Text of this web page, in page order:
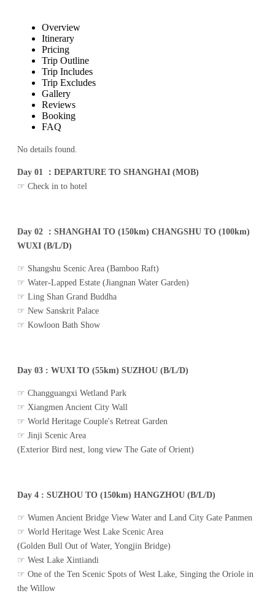
Overview
Itinerary
Pricing
Trip Outline
Trip Includes
Trip Excludes
Gallery
Reviews
Booking
FAQ
No details found.
Day 01 ：DEPARTURE TO SHANGHAI (MOB)
☞ Check in to hotel
Day 02 ：SHANGHAI TO (150km) CHANGSHU TO (100km)
WUXI (B/L/D)
☞ Shangshu Scenic Area (Bamboo Raft)
☞ Water-Lapped Estate (Jiangnan Water Garden)
☞ Ling Shan Grand Buddha
☞ New Sanskrit Palace
☞ Kowloon Bath Show
Day 03 : WUXI TO (55km) SUZHOU (B/L/D)
☞ Changguangxi Wetland Park
☞ Xiangmen Ancient City Wall
☞ World Heritage Couple's Retreat Garden
☞ Jinji Scenic Area
(Exterior Bird nest, long view The Gate of Orient)
Day 4 : SUZHOU TO (150km) HANGZHOU (B/L/D)
☞ Wumen Ancient Bridge View Water and Land City Gate Panmen
☞ World Heritage West Lake Scenic Area
(Golden Bull Out of Water, Yongjin Bridge)
☞ West Lake Xintiandi
☞ One of the Ten Scenic Spots of West Lake, Singing the Oriole in
the Willow